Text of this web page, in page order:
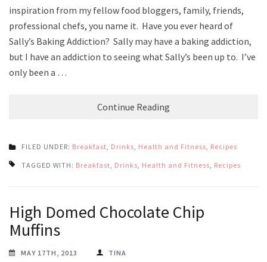
inspiration from my fellow food bloggers, family, friends,
professional chefs, you name it. Have you ever heard of
Sally’s Baking Addiction? Sally may have a baking addiction,
but I have an addiction to seeing what Sally’s been up to. I’ve
only been a …
Continue Reading
FILED UNDER: Breakfast Drinks Health and Fitness Recipes
TAGGED WITH: Breakfast Drinks Health and Fitness Recipes
High Domed Chocolate Chip
Muffins
MAY 17TH, 2013 TINA